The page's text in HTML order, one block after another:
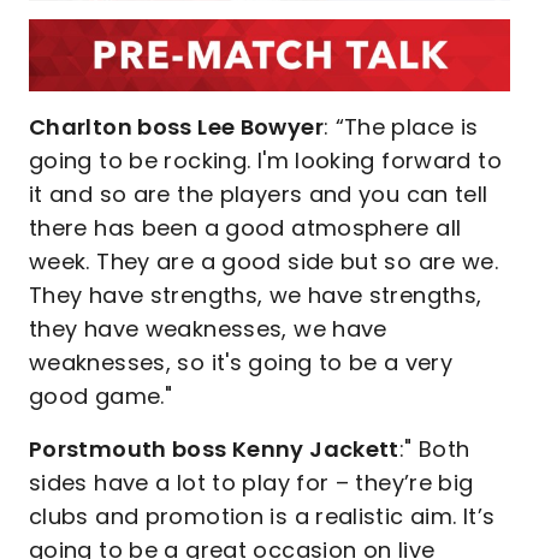
Charlton boss Lee Bowyer: “The place is
going to be rocking. I'm looking forward to
it and so are the players and you can tell
there has been a good atmosphere all
week. They are a good side but so are we.
They have strengths, we have strengths,
they have weaknesses, we have
weaknesses, so it's going to be a very
good game."
Porstmouth boss Kenny Jackett:" Both
sides have a lot to play for – they’re big
clubs and promotion is a realistic aim. It’s
going to be a great occasion on live